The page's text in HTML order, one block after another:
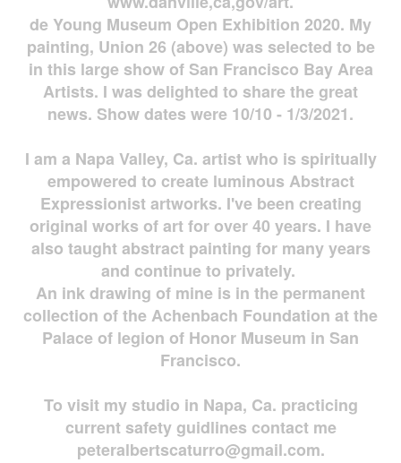
de Young Museum Open Exhibition 2020. My
painting, Union 26 (above) was selected to be
in this large show of San Francisco Bay Area
Artists. I was delighted to share the great
news. Show dates were 10/10 - 1/3/2021.
I am a Napa Valley, Ca. artist who is spiritually
empowered to create luminous Abstract
Expressionist artworks. I've been creating
original works of art for over 40 years. I have
also taught abstract painting for many years
and continue to privately.
An ink drawing of mine is in the permanent
collection of the Achenbach Foundation at the
Palace of legion of Honor Museum in San
Francisco.
To visit my studio in Napa, Ca. practicing
current safety guidlines contact me
peteralbertscaturro@gmail.com.